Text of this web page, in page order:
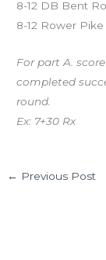
8-12 DB Bent
8-12 Rower Pike
For part A.
completed
round.
Ex: 7+30 Rx
← Previous Post